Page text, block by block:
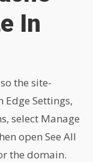
In
the site-
Settings,
select Manage
open See All
the domain.